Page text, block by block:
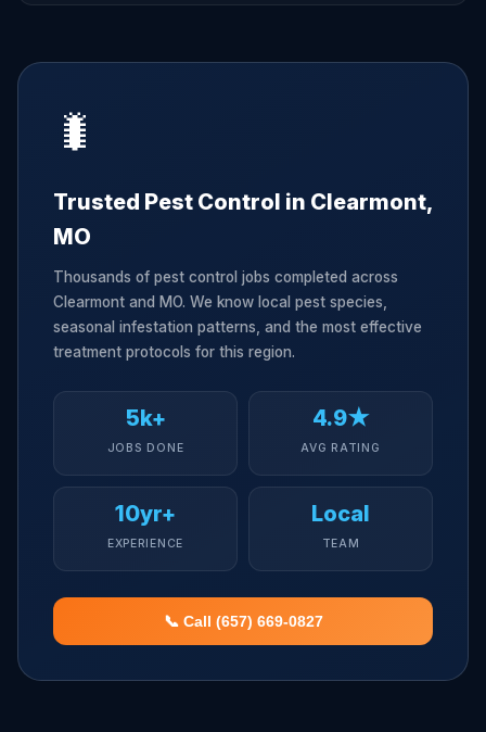
🐛
Trusted Pest Control in Clearmont,
MO
Thousands of pest control jobs completed across
Clearmont and MO. We know local pest species,
seasonal infestation patterns, and the most effective
treatment protocols for this region.
5k+
JOBS DONE
4.9★
AVG RATING
10yr+
EXPERIENCE
Local
TEAM
📞 Call (657) 669-0827